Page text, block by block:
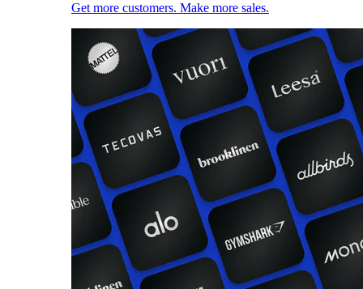
Get more customers. Make more sales.